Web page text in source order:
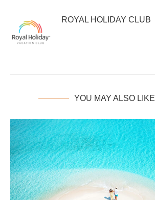
ROYAL HOLIDAY CLUB
YOU MAY ALSO LIKE